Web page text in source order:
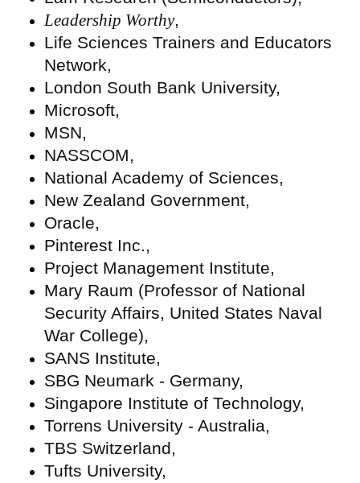
Leadership Worthy,
Life Sciences Trainers and Educators
Network,
London South Bank University,
Microsoft,
MSN,
NASSCOM,
National Academy of Sciences,
New Zealand Government,
Oracle,
Pinterest Inc.,
Project Management Institute,
Mary Raum (Professor of National
Security Affairs, United States Naval
War College),
SANS Institute,
SBG Neumark - Germany,
Singapore Institute of Technology,
Torrens University - Australia,
TBS Switzerland,
Tufts University,